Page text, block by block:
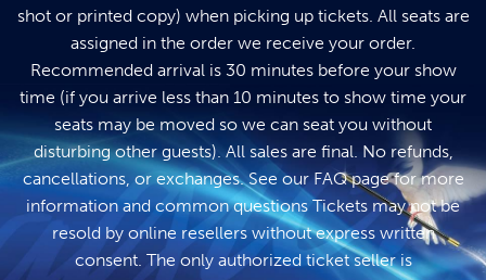
shot or printed copy) when picking up tickets. All seats are
assigned in the order we receive your order.
Recommended arrival is 30 minutes before your show
time (if you arrive less than 10 minutes to show time your
seats may be moved so we can seat you without
disturbing other guests). All sales are final. No refunds,
cancellations, or exchanges. See ourFAQ pagefor more
information and common questions Tickets may not be
resold by online resellers without express written
consent. The only authorized ticket seller is